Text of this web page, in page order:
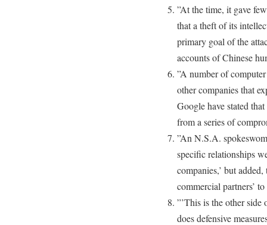
”At the time, it gave
that a theft of its
primary goal of the
accounts of Chinese
”A number of
other companies that
Google have stated
from a series of
”An N.S.A.
specific relationships
companies,’ but
commercial partners’
”’This is the other
does defensive